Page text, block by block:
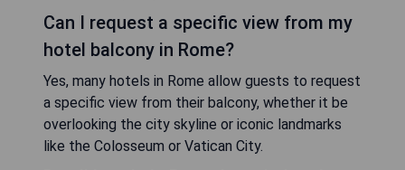
Can I request a specific view from my
hotel balcony in Rome?
Yes, many hotels in Rome allow guests to request
a specific view from their balcony, whether it be
overlooking the city skyline or iconic landmarks
like the Colosseum or Vatican City.